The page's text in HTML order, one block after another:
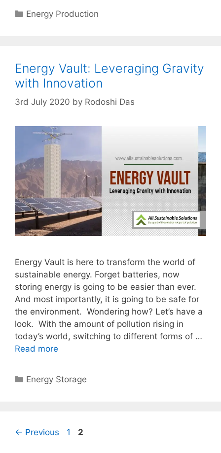
Categories
Energy Production
Energy Vault: Leveraging Gravity
with Innovation
3rd July 2020 by Rodoshi Das
Energy Vault is here to transform the world of
sustainable energy. Forget batteries, now
storing energy is going to be easier than ever.
And most importantly, it is going to be safe for
the environment. Wondering how? Let’s have a
look. With the amount of pollution rising in
today’s world, switching to different forms of …
Read more
Categories
Energy Storage
← Previous Page
1 Page
2